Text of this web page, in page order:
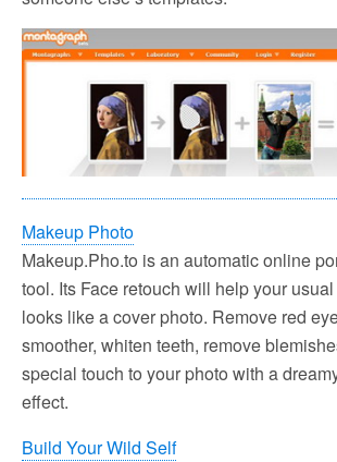
Makeup Photo
Makeup.Pho.to is an automatic online
tool. Its Face retouch will help your
looks like a cover photo. Remove red
smoother, whiten teeth, remove
special touch to your photo with a
effect.
Build Your Wild Self